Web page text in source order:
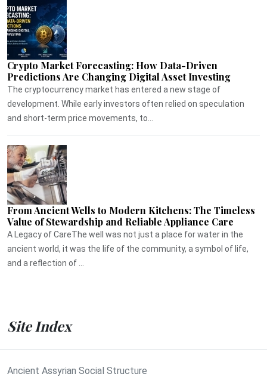
Crypto Market Forecasting: How Data-Driven
Predictions Are Changing Digital Asset Investing
The cryptocurrency market has entered a new stage of
development. While early investors often relied on speculation
and short-term price movements, to...
From Ancient Wells to Modern Kitchens: The Timeless
Value of Stewardship and Reliable Appliance Care
A Legacy of CareThe well was not just a place for water in the
ancient world, it was the life of the community, a symbol of life,
and a reflection of ...
Site Index
Ancient Assyrian Social Structure